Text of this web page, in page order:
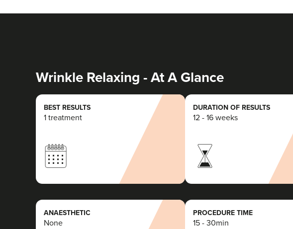
Wrinkle Relaxing - At A Glance
BEST RESULTS
1 treatment
DURATION OF RESULTS
12 - 16 weeks
ANAESTHETIC
None
PROCEDURE TIME
15 - 30min